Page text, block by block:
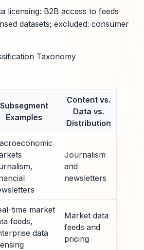
licensing: B2B access to feeds
datasets; excluded: consumer
Taxonomy
Subsegment
Examples
Content vs.
Data vs.
Distribution
Journalism
and
newsletters
time market
feeds,
data
Market data
feeds and
pricing